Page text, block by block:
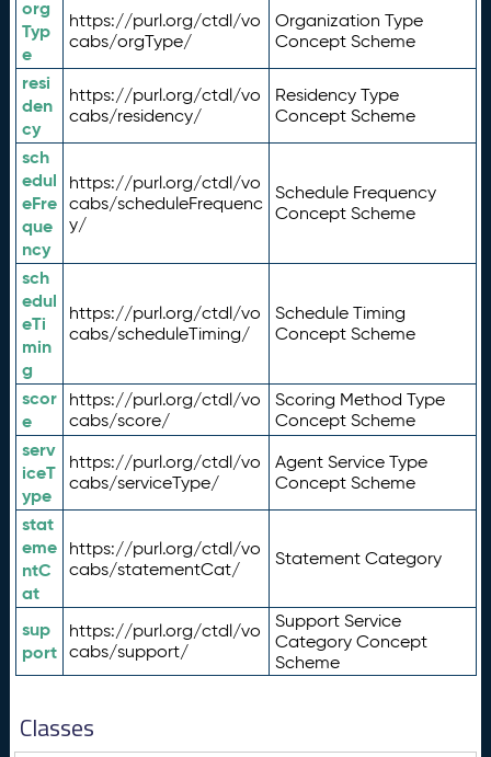
org
Typ
e
https://purl.org/ctdl/vo
cabs/orgType/
Organization Type
Concept Scheme
resi
den
cy
https://purl.org/ctdl/vo
cabs/residency/
Residency Type
Concept Scheme
sch
edul
eFre
que
ncy
https://purl.org/ctdl/vo
cabs/scheduleFrequenc
y/
Schedule Frequency
Concept Scheme
sch
edul
eTi
min
g
https://purl.org/ctdl/vo
cabs/scheduleTiming/
Schedule Timing
Concept Scheme
scor
e
https://purl.org/ctdl/vo
cabs/score/
Scoring Method Type
Concept Scheme
serv
iceT
ype
https://purl.org/ctdl/vo
cabs/serviceType/
Agent Service Type
Concept Scheme
stat
eme
ntC
at
https://purl.org/ctdl/vo
cabs/statementCat/
Statement Category
sup
port
https://purl.org/ctdl/vo
cabs/support/
Support Service
Category Concept
Scheme
Classes